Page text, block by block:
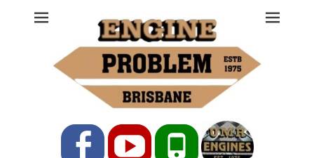
Engine Problem
Ph: 07 3208 0017
FacebookYouTubePhone